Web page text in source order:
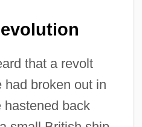
that a revolt
had broken out in
hastened back